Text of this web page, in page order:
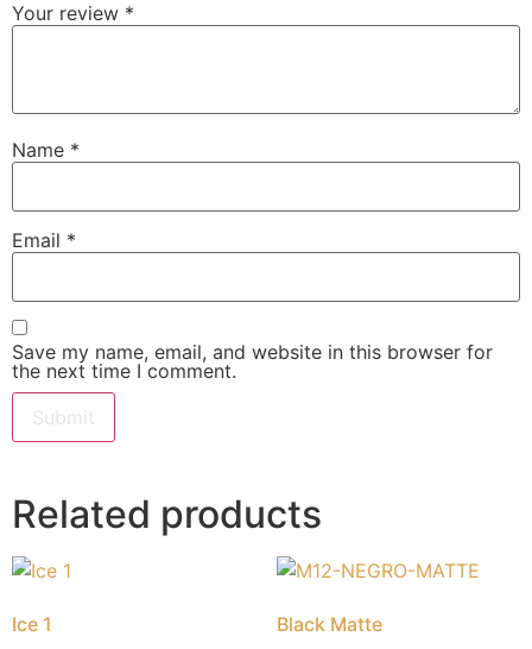
Your review *
Name *
Email *
Save my name, email, and website in this browser for
the next time I comment.
Related products
Ice 1 Black Matte